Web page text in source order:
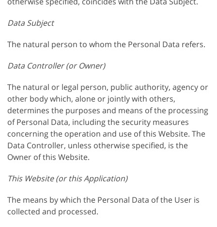
Data Subject
The natural person to whom the Personal Data refers.
Data Controller (or Owner)
The natural or legal person, public authority, agency or
other body which, alone or jointly with others,
determines the purposes and means of the processing
of Personal Data, including the security measures
concerning the operation and use of this Website. The
Data Controller, unless otherwise specified, is the
Owner of this Website.
This Website (or this Application)
The means by which the Personal Data of the User is
collected and processed.